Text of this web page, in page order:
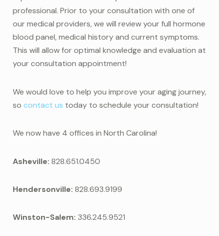
professional. Prior to your consultation with one of
our medical providers, we will review your full hormone
blood panel, medical history and current symptoms.
This will allow for optimal knowledge and evaluation at
your consultation appointment!
We would love to help you improve your aging journey,
so contact us today to schedule your consultation!
We now have 4 offices in North Carolina!
Asheville: 828.651.0450
Hendersonville: 828.693.9199
Winston-Salem: 336.245.9521